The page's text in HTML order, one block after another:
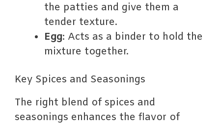
the patties and give them a
tender texture.
Egg: Acts as a binder to hold the
mixture together.
Key Spices and Seasonings
The right blend of spices and
seasonings enhances the flavor of